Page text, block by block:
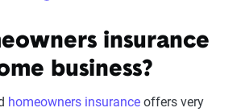
insurance
business?
homeowners insurance offers very